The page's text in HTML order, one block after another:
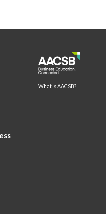
What is AACSB?